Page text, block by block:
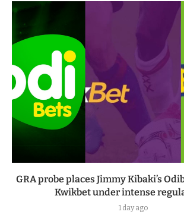
GRA probe places Jimmy Kibaki’s
Kwikbet under intense
1 day ago